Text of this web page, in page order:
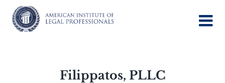
content
Filippatos, PLLC